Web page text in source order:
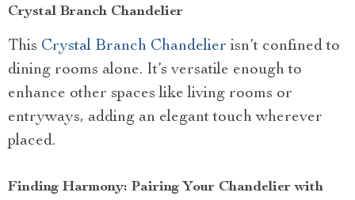
Crystal Branch Chandelier
This Crystal Branch Chandelier isn’t confined to
dining rooms alone. It’s versatile enough to
enhance other spaces like living rooms or
entryways, adding an elegant touch wherever
placed.
Finding Harmony: Pairing Your Chandelier with